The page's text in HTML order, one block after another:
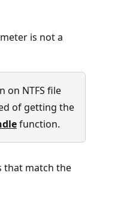
is not a
on NTFS file
of getting the
function.
that match the